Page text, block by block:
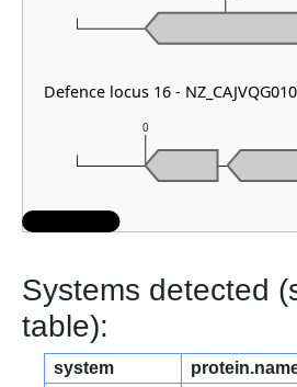
0
Defence locus 16 -
Systems detected
table):
system